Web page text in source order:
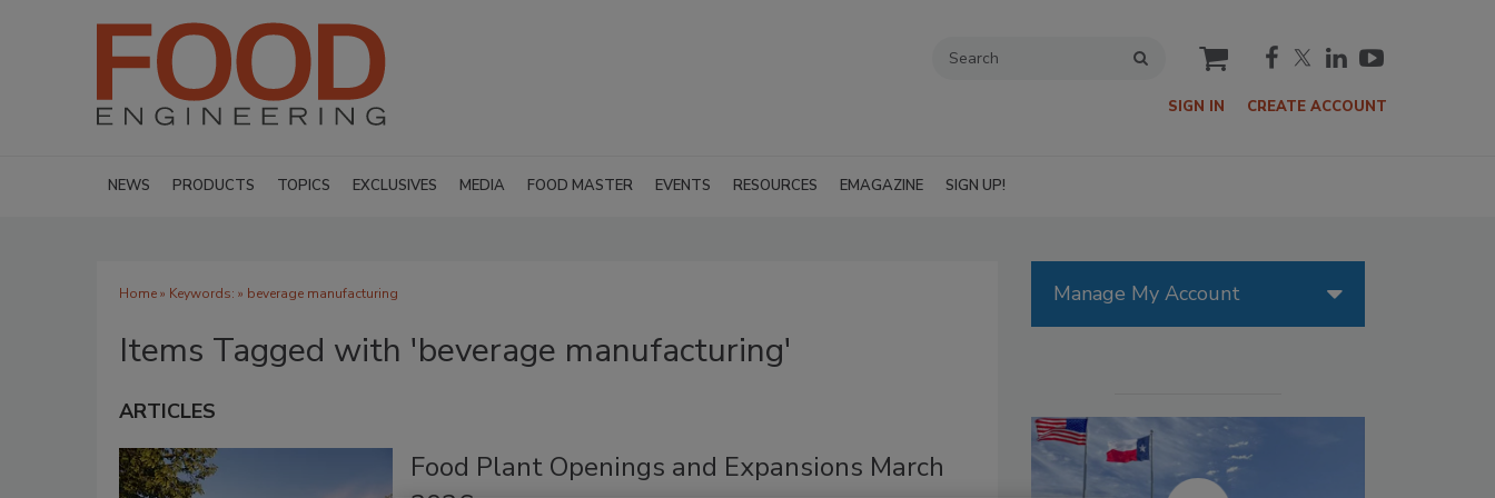
cart
SIGN IN CREATE ACCOUNT
NEWS PRODUCTS TOPICS EXCLUSIVES MEDIA FOOD MASTER EVENTS RESOURCES EMAGAZINE SIGN UP!
Home» Keywords: » beverage manufacturing
Items Tagged with 'beverage manufacturing'
ARTICLES
Food Plant Openings and Expansions March
Manage My Account